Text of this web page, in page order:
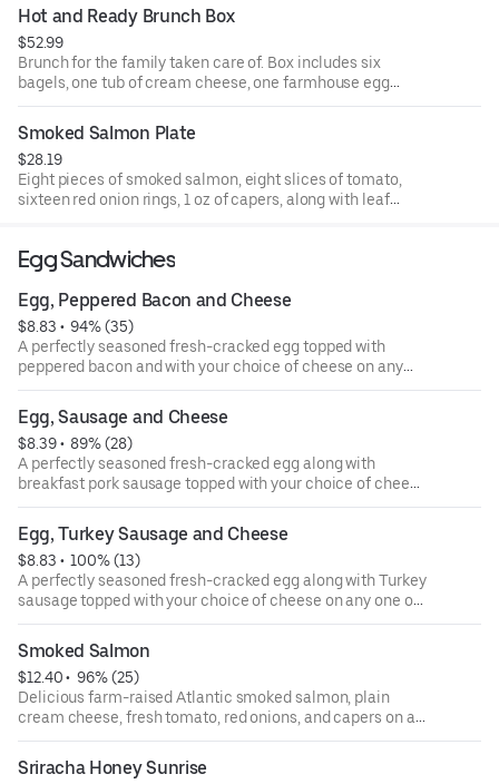
Hot and Ready Brunch Box
$52.99
Brunch for the family taken care of. Box includes six
bagels, one tub of cream cheese, one farmhouse egg
sandwich, two bacon and cheddar egg sandwiches, four
twice baked hashbrowns, and four blueberry muffins.
Smoked Salmon Plate
$28.19
Eight pieces of smoked salmon, eight slices of tomato,
sixteen red onion rings, 1 oz of capers, along with leaf
Egg Sandwiches
Egg, Peppered Bacon and Cheese
$8.83 • 94% (35)
A perfectly seasoned fresh-cracked egg topped with
peppered bacon and with your choice of cheese on any
one of our authentic New York-style bagels.
Egg, Sausage and Cheese
$8.39 • 89% (28)
A perfectly seasoned fresh-cracked egg along with
breakfast pork sausage topped with your choice of cheese
on any one of our authentic New York style bagels.
Egg, Turkey Sausage and Cheese
$8.83 • 100% (13)
A perfectly seasoned fresh-cracked egg along with Turkey
sausage topped with your choice of cheese on any one of
our authentic New York-style bagels.
Smoked Salmon
$12.40 • 96% (25)
Delicious farm-raised Atlantic smoked salmon, plain
cream cheese, fresh tomato, red onions, and capers on a
plain bagel.
Sriracha Honey Sunrise